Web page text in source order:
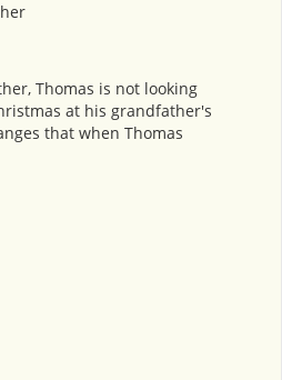
Thomas is not looking
at his grandfather's
that when Thomas